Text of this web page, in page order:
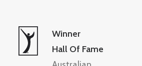
Winner
Hall Of Fame